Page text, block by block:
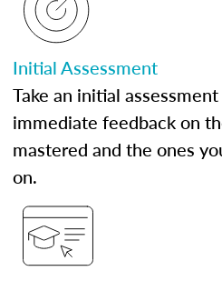
Initial Assessment
Take an initial
immediate feedback on
mastered and the ones
on.